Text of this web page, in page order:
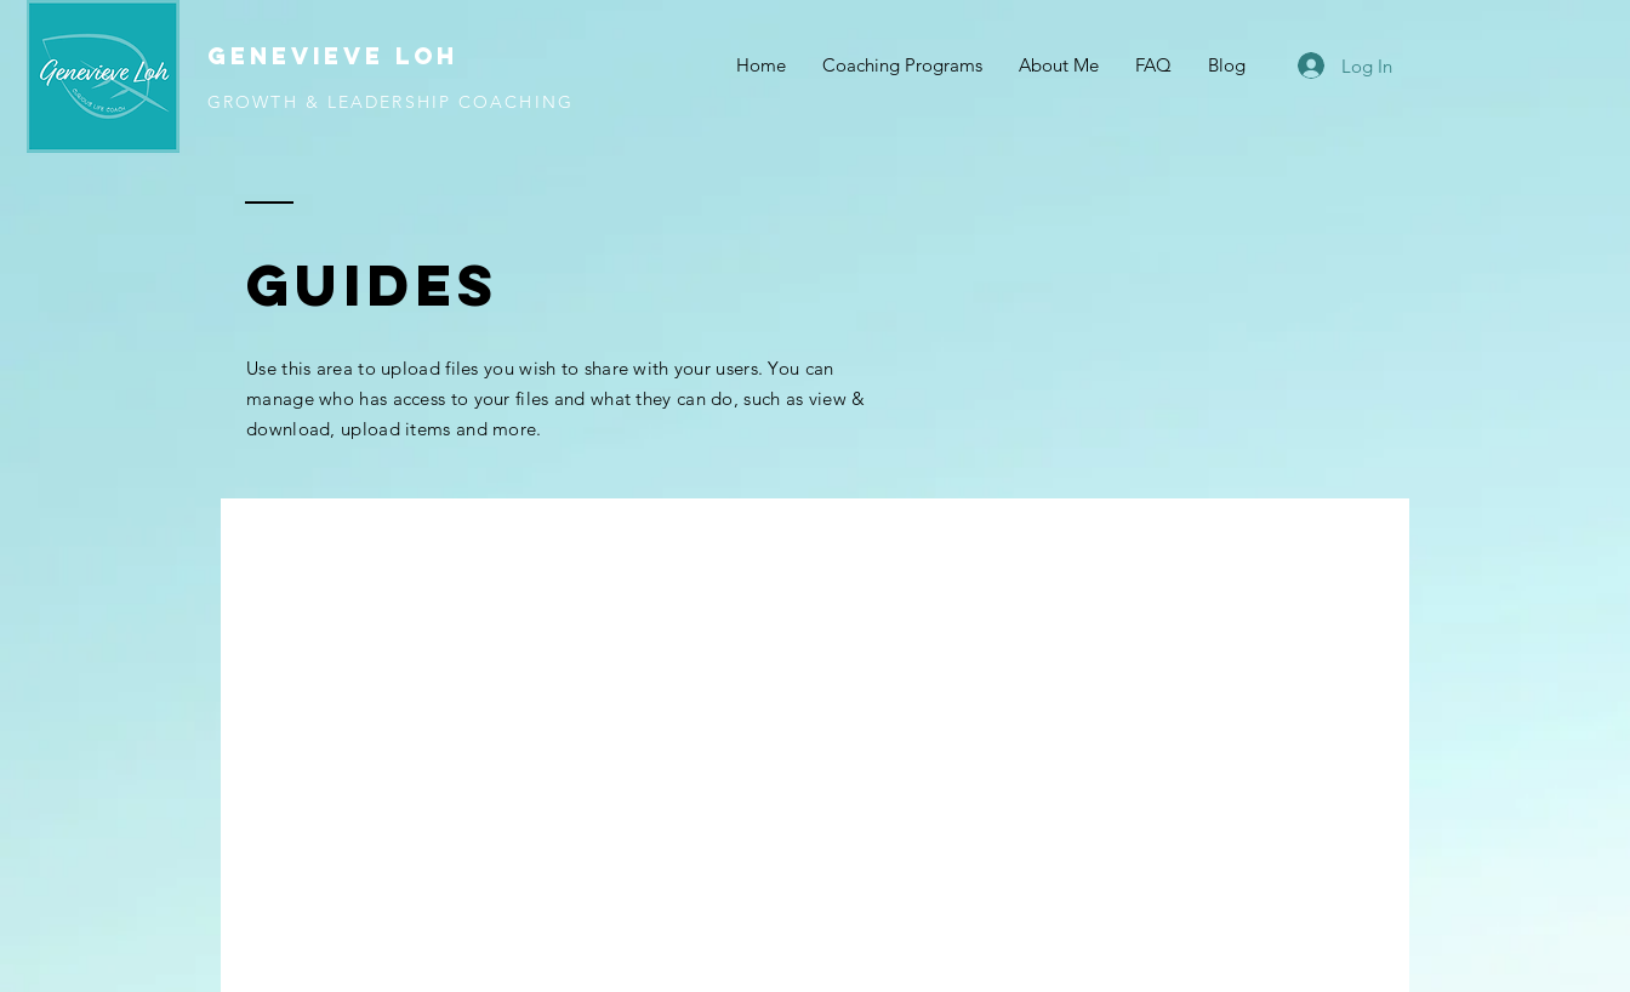
GENEVIEVE LOH
GROWTH & LEADERSHIP COACHING
Home Coaching Programs About Me FAQ Blog Log In
GUIDES
Use this area to upload files you wish to share with your users. You can
manage who has access to your files and what they can do, such as view &
download, upload items and more.